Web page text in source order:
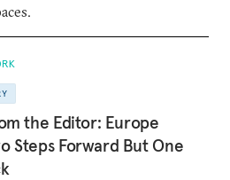
the Editor: Europe
Steps Forward But One